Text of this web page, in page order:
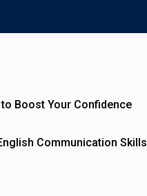
Boost Your Confidence
Communication Skills